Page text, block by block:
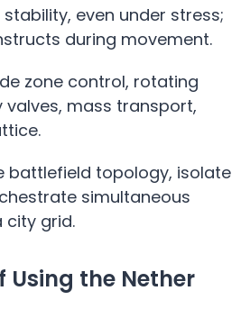
stability, even under stress;
during movement.
zone control, rotating
mass transport,
battlefield topology, isolate
simultaneous
city grid.
Using the Nether